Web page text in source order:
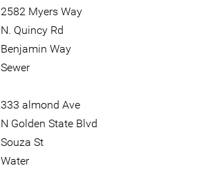
2582 Myers Way
N. Quincy Rd
Benjamin Way
Sewer
333 almond Ave
N Golden State Blvd
Souza St
Water